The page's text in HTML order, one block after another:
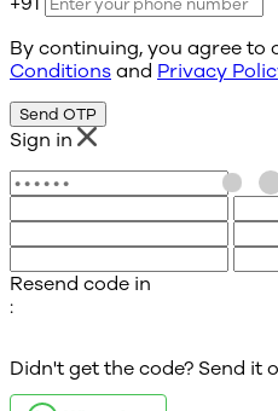
By continuing, you agree to
Conditions and Privacy
Send OTP
Sign in
Resend code in
:
Didn't get the code? Send it